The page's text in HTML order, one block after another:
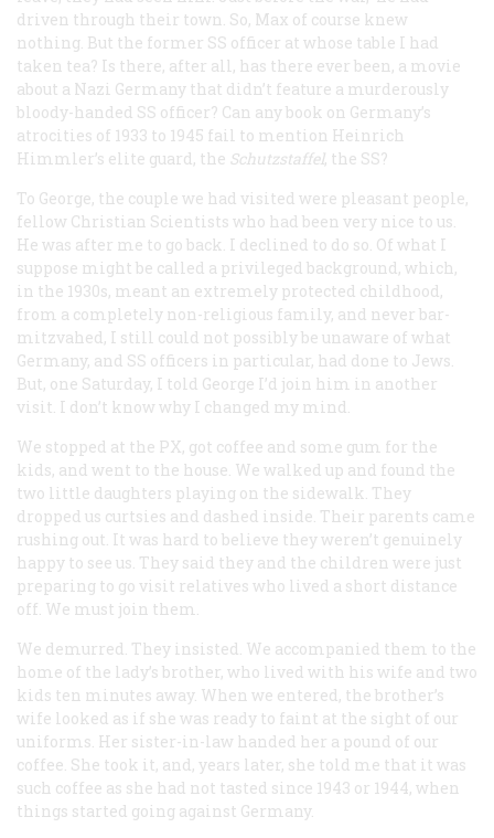
driven through their town. So, Max of course knew
nothing. But the former SS officer at whose table I had
taken tea? Is there, after all, has there ever been, a movie
about a Nazi Germany that didn’t feature a murderously
bloody-handed SS officer? Can any book on Germany’s
atrocities of 1933 to 1945 fail to mention Heinrich
Himmler’s elite guard, the Schutzstaffel, the SS?
To George, the couple we had visited were pleasant people,
fellow Christian Scientists who had been very nice to us.
He was after me to go back. I declined to do so. Of what I
suppose might be called a privileged background, which,
in the 1930s, meant an extremely protected childhood,
from a completely non-religious family, and never bar-
mitzvahed, I still could not possibly be unaware of what
Germany, and SS officers in particular, had done to Jews.
But, one Saturday, I told George I’d join him in another
visit. I don’t know why I changed my mind.
We stopped at the PX, got coffee and some gum for the
kids, and went to the house. We walked up and found the
two little daughters playing on the sidewalk. They
dropped us curtsies and dashed inside. Their parents came
rushing out. It was hard to believe they weren’t genuinely
happy to see us. They said they and the children were just
preparing to go visit relatives who lived a short distance
off. We must join them.
We demurred. They insisted. We accompanied them to the
home of the lady’s brother, who lived with his wife and two
kids ten minutes away. When we entered, the brother’s
wife looked as if she was ready to faint at the sight of our
uniforms. Her sister-in-law handed her a pound of our
coffee. She took it, and, years later, she told me that it was
such coffee as she had not tasted since 1943 or 1944, when
things started going against Germany.